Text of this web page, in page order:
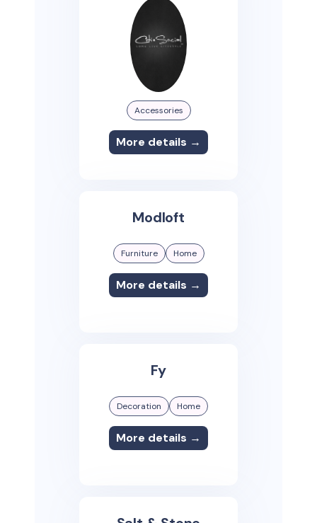
Accessories
More details →
Modloft
Furniture Home
More details →
Fy
Decoration Home
More details →